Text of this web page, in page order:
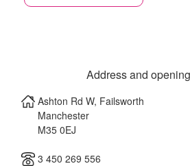
Address and
Ashton Rd W, Failsworth
Manchester
M35 0EJ
3 450 269 556